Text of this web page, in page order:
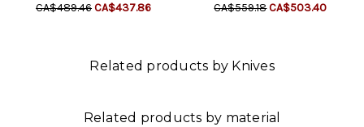
CA$489.46CA$437.86 CA$559.18CA$503.40
Related products by Knives
Related products by material